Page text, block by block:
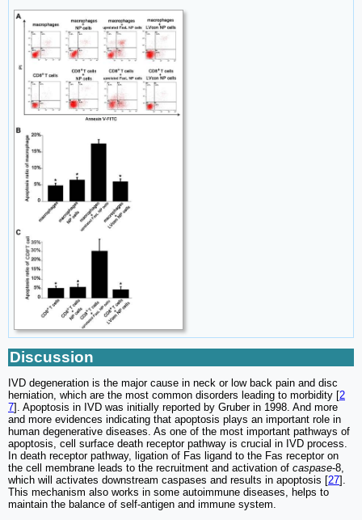
Discussion
IVD degeneration is the major cause in neck or low back pain and disc
herniation, which are the most common disorders leading to morbidity [2
7]. Apoptosis in IVD was initially reported by Gruber in 1998. And more
and more evidences indicating that apoptosis plays an important role in
human degenerative diseases. As one of the most important pathways of
apoptosis, cell surface death receptor pathway is crucial in IVD process.
In death receptor pathway, ligation of Fas ligand to the Fas receptor on
the cell membrane leads to the recruitment and activation of caspase-8,
which will activates downstream caspases and results in apoptosis [27].
This mechanism also works in some autoimmune diseases, helps to
maintain the balance of self-antigen and immune system.